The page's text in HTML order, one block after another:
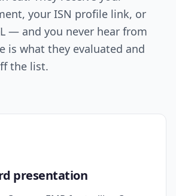
your ISN profile link, or
— and you never hear from
is what they evaluated and
the list.
presentation